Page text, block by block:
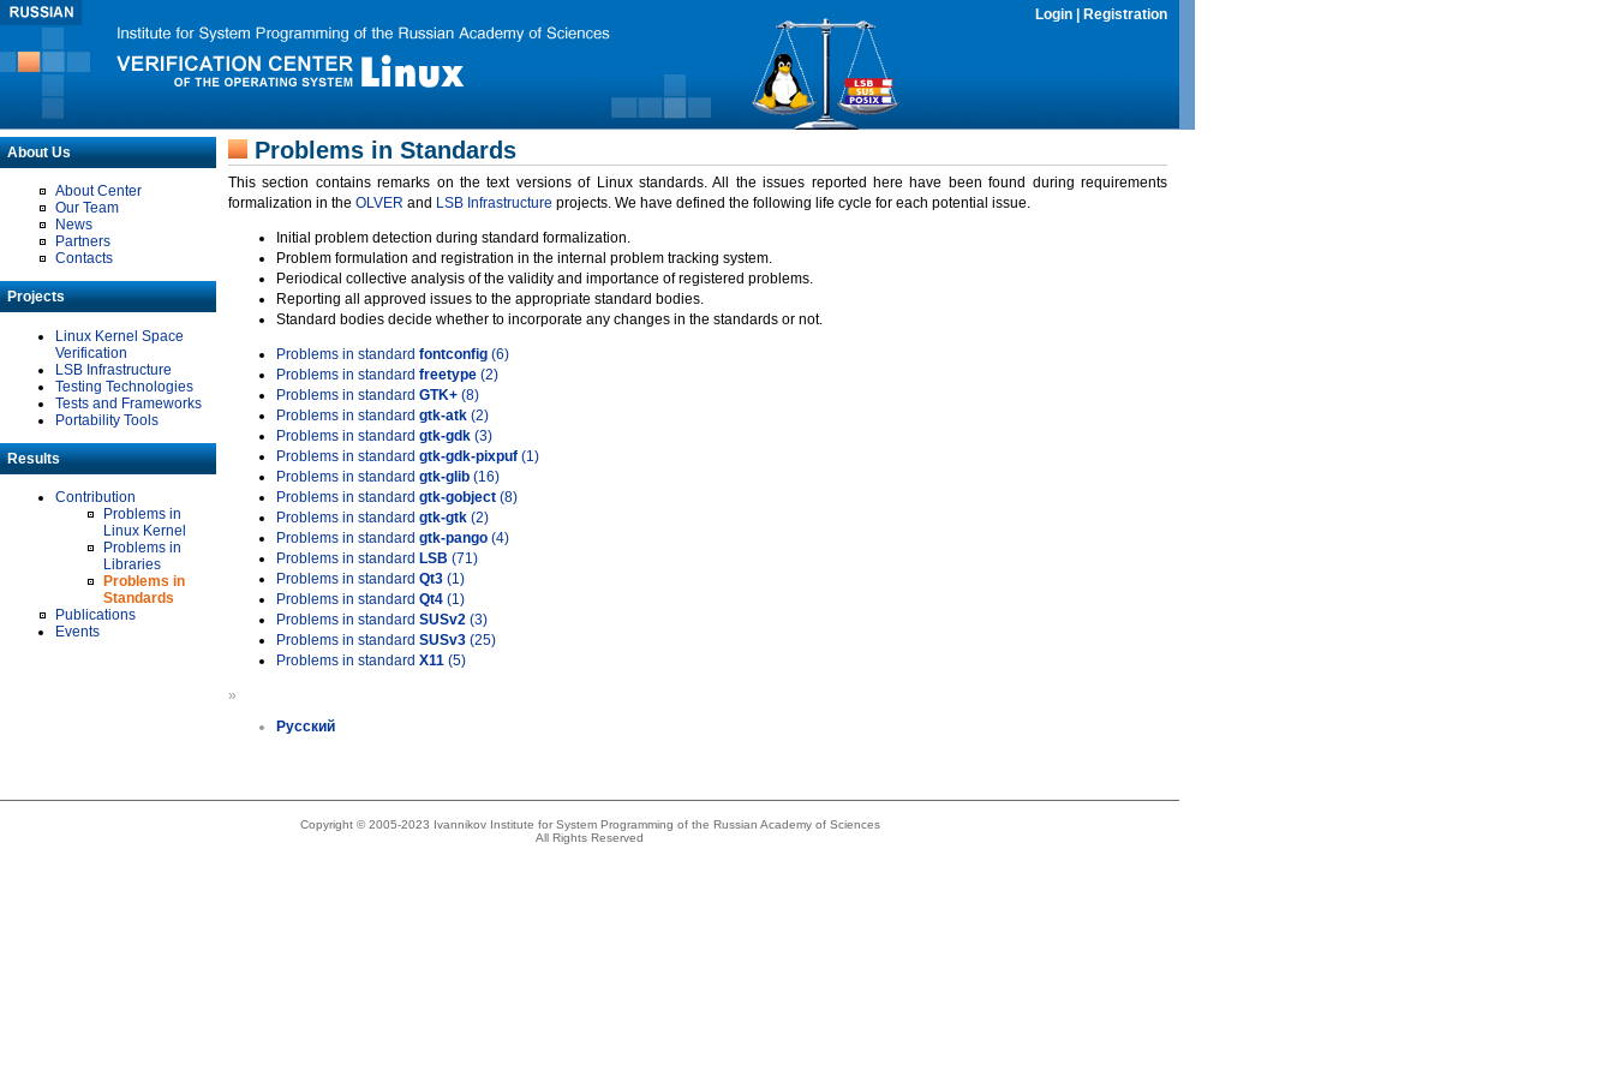
Login Registration
About Us
About Center
Our Team
News
Partners
Contacts
Projects
Linux Kernel Space
Verification
LSB Infrastructure
Testing Technologies
Tests and Frameworks
Portability Tools
Results
Contribution
Problems in
Linux Kernel
Problems in
Libraries
Problems in
Standards
Publications
Events
Problems in Standards
This section contains remarks on the text versions of Linux standards. All the issues reported here have been found during requirements
formalization in the OLVER and LSB Infrastructure projects. We have defined the following life cycle for each potential issue.
Initial problem detection during standard formalization.
Problem formulation and registration in the internal problem tracking system.
Periodical collective analysis of the validity and importance of registered problems.
Reporting all approved issues to the appropriate standard bodies.
Standard bodies decide whether to incorporate any changes in the standards or not.
Problems in standard fontconfig (6)
Problems in standard freetype (2)
Problems in standard GTK+ (8)
Problems in standard gtk-atk (2)
Problems in standard gtk-gdk (3)
Problems in standard gtk-gdk-pixpuf (1)
Problems in standard gtk-glib (16)
Problems in standard gtk-gobject (8)
Problems in standard gtk-gtk (2)
Problems in standard gtk-pango (4)
Problems in standard LSB (71)
Problems in standard Qt3 (1)
Problems in standard Qt4 (1)
Problems in standard SUSv2 (3)
Problems in standard SUSv3 (25)
Problems in standard X11 (5)
»
Русский
Copyright © 2005-2023 Ivannikov Institute for System Programming of the Russian Academy of Sciences
All Rights Reserved